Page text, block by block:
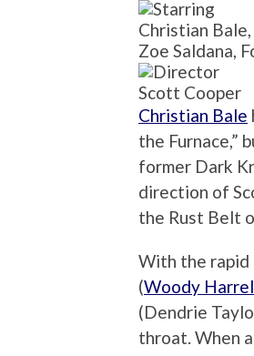
Christian
Zoe Saldana,
Scott Cooper
Christian Bale
the Furnace,”
former Dark
direction of
the Rust Belt
With the rapid
(Woody
(Dendrie
throat. When